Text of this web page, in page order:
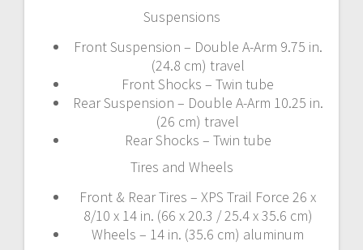
Suspensions
Front Suspension – Double A-Arm 9.75 in.
(24.8 cm) travel
Front Shocks – Twin tube
Rear Suspension – Double A-Arm 10.25 in.
(26 cm) travel
Rear Shocks – Twin tube
Tires and Wheels
Front & Rear Tires – XPS Trail Force 26 x
8/10 x 14 in. (66 x 20.3 / 25.4 x 35.6 cm)
Wheels – 14 in. (35.6 cm) aluminum